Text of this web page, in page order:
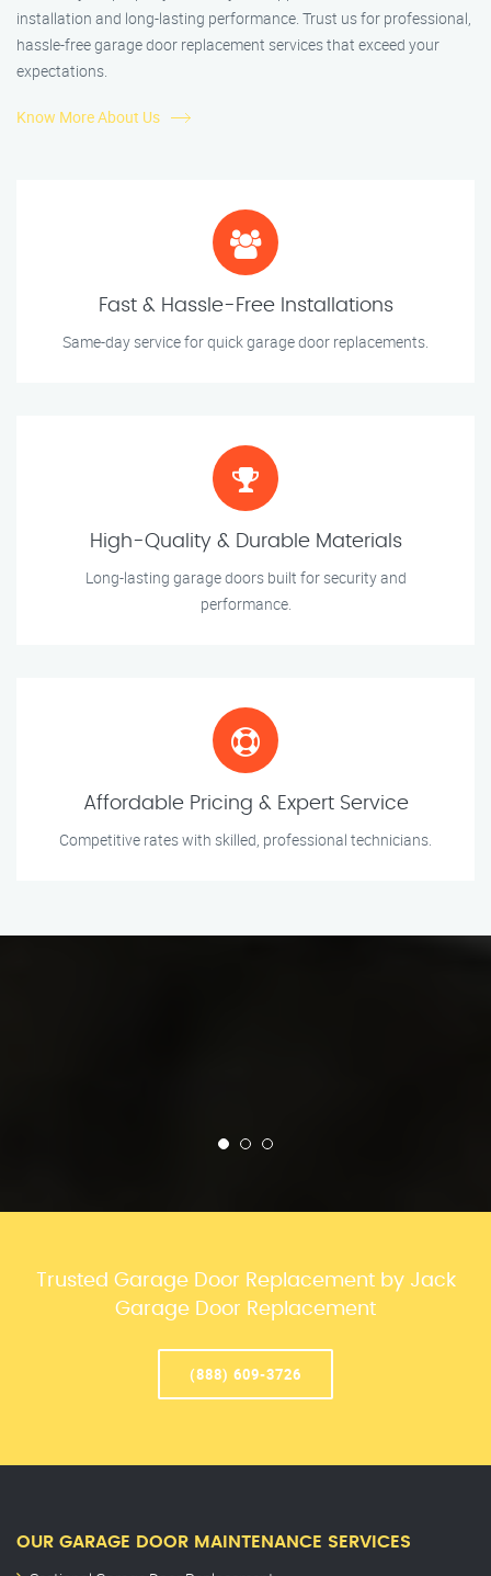
installation and long-lasting performance. Trust us for professional,
hassle-free garage door replacement services that exceed your
expectations.
Know More About Us
Fast & Hassle-Free Installations
Same-day service for quick garage door replacements.
High-Quality & Durable Materials
Long-lasting garage doors built for security and
performance.
Affordable Pricing & Expert Service
Competitive rates with skilled, professional technicians.
Trusted Garage Door Replacement by Jack
Garage Door Replacement
(888) 609-3726
OUR GARAGE DOOR MAINTENANCE SERVICES